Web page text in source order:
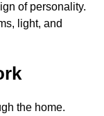
of personality.
light, and
the home.